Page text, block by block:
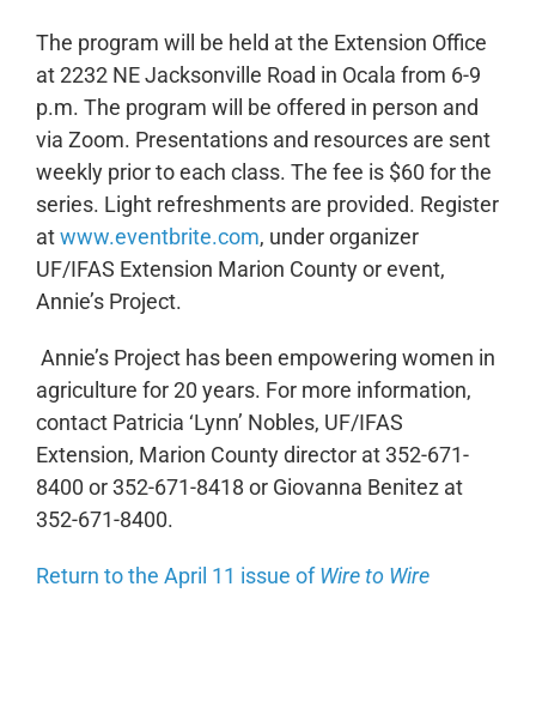
The program will be held at the Extension Office
at 2232 NE Jacksonville Road in Ocala from 6-9
p.m. The program will be offered in person and
via Zoom. Presentations and resources are sent
weekly prior to each class. The fee is $60 for the
series. Light refreshments are provided. Register
atwww.eventbrite.com, under organizer
UF/IFAS Extension Marion County or event,
Annie’s Project.
Annie’s Project has been empowering women in
agriculture for 20 years. For more information,
contact Patricia ‘Lynn’ Nobles, UF/IFAS
Extension, Marion County director at 352-671-
8400 or 352-671-8418 or Giovanna Benitez at
352-671-8400.
Return to the April 11 issue ofWire to Wire